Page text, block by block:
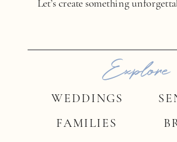
FAMILIES
WEDDINGS
Explore
Let’s create something